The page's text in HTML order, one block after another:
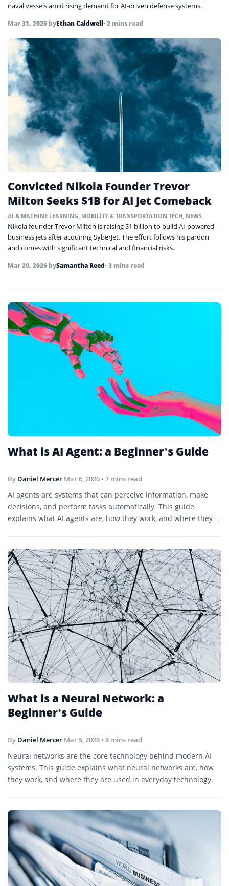
naval vessels amid rising demand for AI-driven defense systems.
Mar 31, 2026 byEthan Caldwell• 2 mins read
Convicted Nikola Founder Trevor
Milton Seeks $1B for AI Jet Comeback
AI & MACHINE LEARNING MOBILITY & TRANSPORTATION TECH NEWS
Nikola founder Trevor Milton is raising $1 billion to build AI-powered
business jets after acquiring SyberJet. The effort follows his pardon
and comes with significant technical and financial risks.
Mar 20, 2026 bySamantha Reed• 3 mins read
What is AI Agent: a Beginner’s Guide
By Daniel Mercer Mar 6, 2026• 7 mins read
AI agents are systems that can perceive information, make
decisions, and perform tasks automatically. This guide
explains what AI agents are, how they work, and where they
What is a Neural Network: a
Beginner’s Guide
By Daniel Mercer Mar 5, 2026• 8 mins read
Neural networks are the core technology behind modern AI
systems. This guide explains what neural networks are, how
they work, and where they are used in everyday technology.